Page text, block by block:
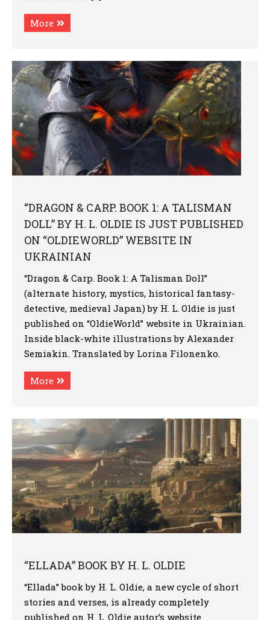
More
“DRAGON & CARP. BOOK 1: A TALISMAN
DOLL” BY H. L. OLDIE IS JUST PUBLISHED
ON “OLDIEWORLD” WEBSITE IN
UKRAINIAN
“Dragon & Carp. Book 1: A Talisman Doll”
(alternate history, mystics, historical fantasy-
detective, medieval Japan) by H. L. Oldie is just
published on “OldieWorld” website in Ukrainian.
Inside black-white illustrations by Alexander
Semiakin. Translated by Lorina Filonenko.
More
“ELLADA” BOOK BY H. L. OLDIE
“Ellada” book by H. L. Oldie, a new cycle of short
stories and verses, is already completely
published on H. L. Oldie autor’s website